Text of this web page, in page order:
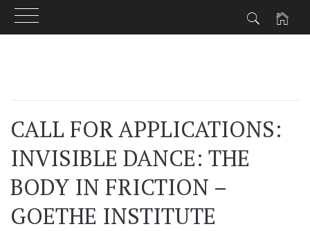
CALL FOR APPLICATIONS:
INVISIBLE DANCE: THE
BODY IN FRICTION –
GOETHE INSTITUTE